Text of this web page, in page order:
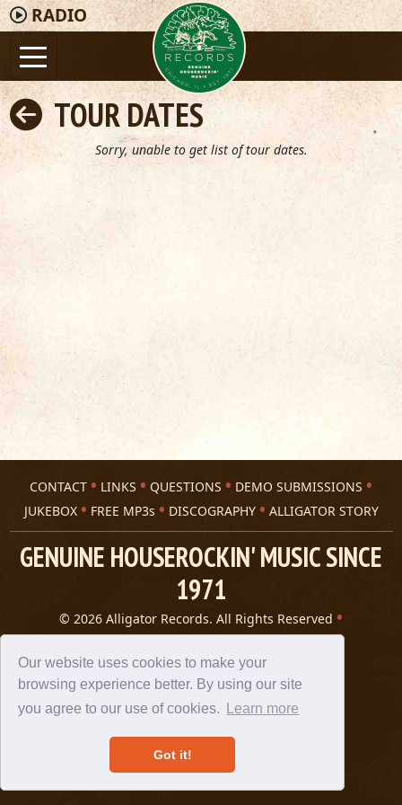
Our website uses cookies to make your
browsing experience better. By using our site
you agree to our use of cookies.
Learn more
Got it!
RADIO
TOUR DATES
Sorry, unable to get list of tour dates.
CONTACT LINKS QUESTIONS
DEMO SUBMISSIONS
JUKEBOX
FREE MP3s DISCOGRAPHY ALLIGATOR STORY
GENUINE HOUSEROCKIN' MUSIC SINCE
1971
© 2026 Alligator Records. All Rights Reserved
Privacy Statement
A 305 Spin website